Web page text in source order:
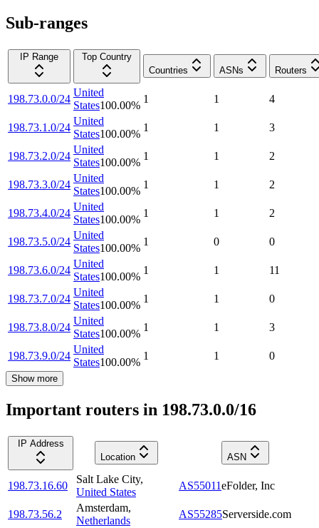
Sub-ranges
IP Range
Top Country
Countries
ASNs Routers
198.73.0.0/24
United
States100.00%
1 1 4
198.73.1.0/24
United
States100.00%
1 1 3
198.73.2.0/24
United
States100.00%
1 1 2
198.73.3.0/24
United
States100.00%
1 1 2
198.73.4.0/24
United
States100.00%
1 1 2
198.73.5.0/24
United
States100.00%
1 0 0
198.73.6.0/24
United
States100.00%
1 1 11
198.73.7.0/24
United
States100.00%
1 1 0
198.73.8.0/24
United
States100.00%
1 1 3
198.73.9.0/24
United
States100.00%
1 1 0
Show more
Important routers in 198.73.0.0/16
IP Address
Location
ASN
198.73.16.60
Salt Lake City,
United States
AS55011eFolder, Inc
198.73.56.2
Amsterdam,
Netherlands
AS55285Serverside.com